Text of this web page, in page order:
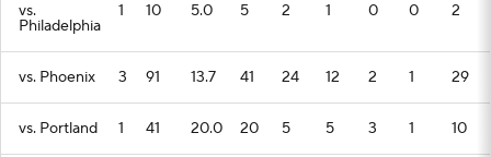
vs.
Philadelphia
1 10 5.0 5 2 1 0 0 2
vs. Phoenix 3 91 13.7 41 24 12 2 1 29
vs. Portland 1 41 20.0 20 5 5 3 1 10